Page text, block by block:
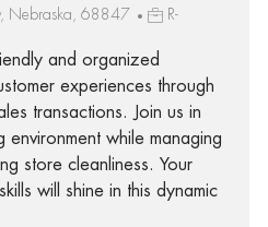
Nebraska, 68847
R-
and organized
experiences through
transactions. Join us in
environment while managing
store cleanliness. Your
will shine in this dynamic